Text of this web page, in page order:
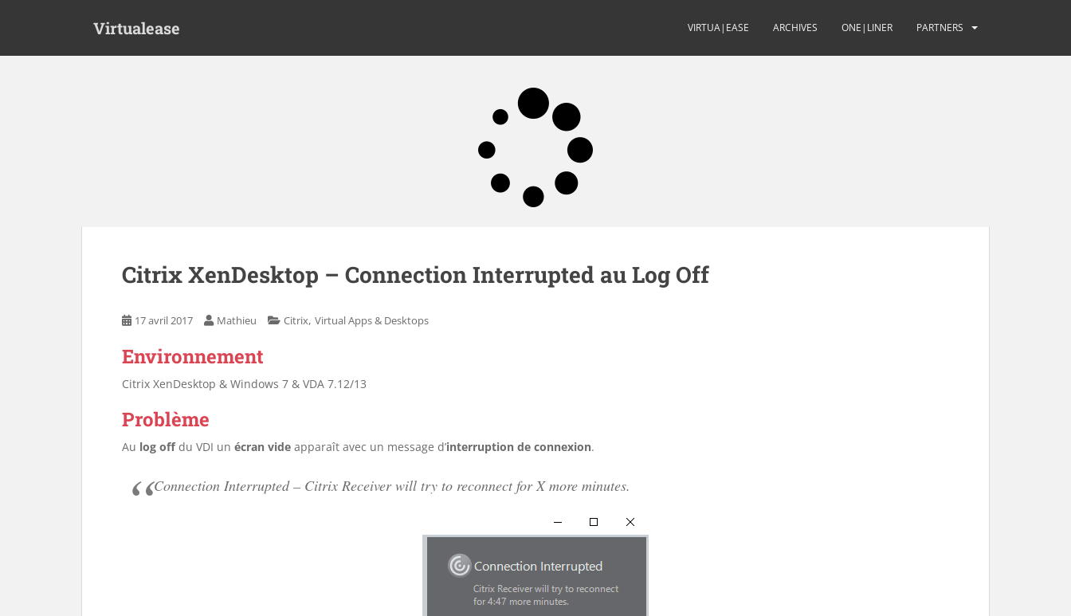
Virtualease VIRTUA|EASE ARCHIVES ONE|LINER PARTNERS
Citrix XenDesktop – Connection Interrupted au Log Off
17 avril 2017 Mathieu Citrix, Virtual Apps & Desktops
Environnement
Citrix XenDesktop & Windows 7 & VDA 7.12/13
Problème
Au log offdu VDI un écran vide apparaît avec un message d’interruption de connexion.
Connection Interrupted – Citrix Receiver will try to reconnect for X more minutes.